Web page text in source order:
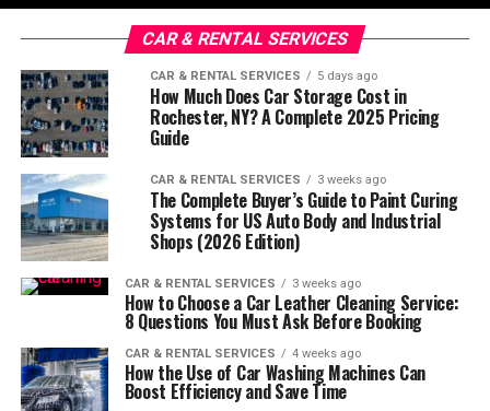
CAR & RENTAL SERVICES
CAR & RENTAL SERVICES 5 days ago
How Much Does Car Storage Cost in
Rochester, NY? A Complete 2025 Pricing
Guide
CAR & RENTAL SERVICES 3 weeks ago
The Complete Buyer’s Guide to Paint Curing
Systems for US Auto Body and Industrial
Shops (2026 Edition)
CAR & RENTAL SERVICES 3 weeks ago
How to Choose a Car Leather Cleaning Service:
8 Questions You Must Ask Before Booking
CAR & RENTAL SERVICES 4 weeks ago
How the Use of Car Washing Machines Can
Boost Efficiency and Save Time